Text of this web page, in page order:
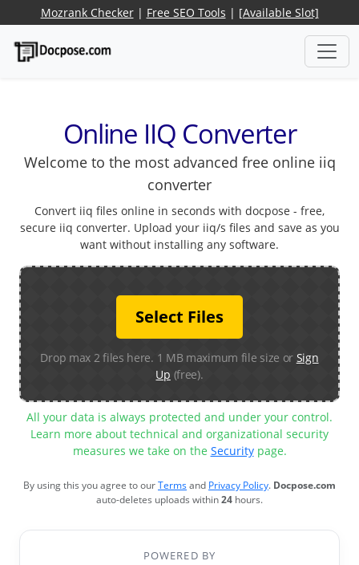
Mozrank Checker| Free SEO Tools | [Available Slot]
Online IIQ Converter
Welcome to the most advanced free online iiq
converter
Convert iiq files online in seconds with docpose - free,
secure iiq converter. Upload your iiq/s files and save as you
want without installing any software.
Select Files
Drop max 2 files here. 1 MB maximum file size or Sign
Up (free).
All your data is always protected and under your control.
Learn more about technical and organizational security
measures we take on the Securitypage.
By using this you agree to ourTermsand Privacy Policy. Docpose.com
auto-deletes uploads within24 hours.
POWERED BY